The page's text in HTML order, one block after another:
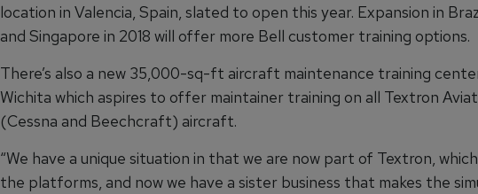
location in Valencia, Spain, slated to open this year. Expansion in
and Singapore in 2018 will offer more Bell customer training options.
There’s also a new 35,000-sq-ft aircraft maintenance training
Wichita which aspires to offer maintainer training on all Textron
(Cessna and Beechcraft) aircraft.
“We have a unique situation in that we are now part of Textron,
the platforms, and now we have a sister business that makes the